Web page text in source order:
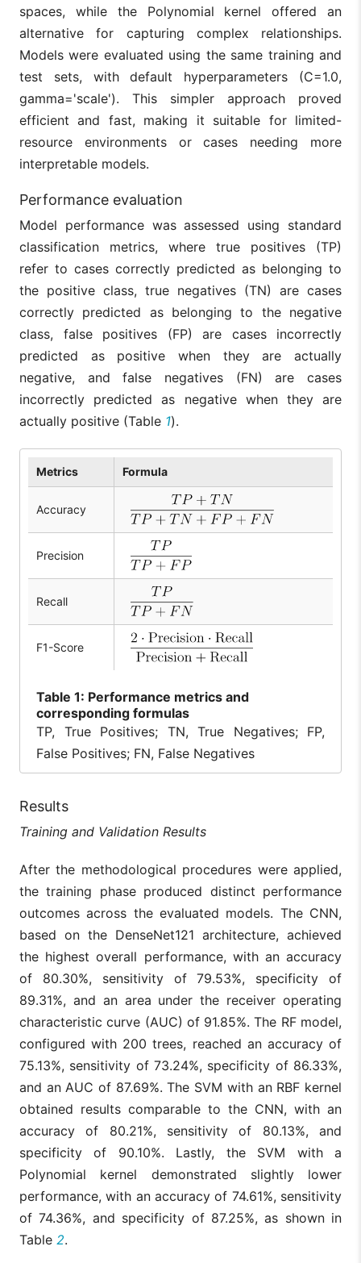
spaces, while the Polynomial kernel offered an
alternative for capturing complex relationships.
Models were evaluated using the same training and
test sets, with default hyperparameters (C=1.0,
gamma='scale'). This simpler approach proved
efficient and fast, making it suitable for limited-
resource environments or cases needing more
interpretable models.
Performance evaluation
Model performance was assessed using standard
classification metrics, where true positives (TP)
refer to cases correctly predicted as belonging to
the positive class, true negatives (TN) are cases
correctly predicted as belonging to the negative
class, false positives (FP) are cases incorrectly
predicted as positive when they are actually
negative, and false negatives (FN) are cases
incorrectly predicted as negative when they are
actually positive (Table 1).
Metrics Formula
Accuracy
Precision
Recall
F1-Score
Table 1: Performance metrics and
corresponding formulas
TP, True Positives; TN, True Negatives; FP,
False Positives; FN, False Negatives
Results
Training and Validation Results
After the methodological procedures were applied,
the training phase produced distinct performance
outcomes across the evaluated models. The CNN,
based on the DenseNet121 architecture, achieved
the highest overall performance, with an accuracy
of 80.30%, sensitivity of 79.53%, specificity of
89.31%, and an area under the receiver operating
characteristic curve (AUC) of 91.85%. The RF model,
configured with 200 trees, reached an accuracy of
75.13%, sensitivity of 73.24%, specificity of 86.33%,
and an AUC of 87.69%. The SVM with an RBF kernel
obtained results comparable to the CNN, with an
accuracy of 80.21%, sensitivity of 80.13%, and
specificity of 90.10%. Lastly, the SVM with a
Polynomial kernel demonstrated slightly lower
performance, with an accuracy of 74.61%, sensitivity
of 74.36%, and specificity of 87.25%, as shown in
Table 2.